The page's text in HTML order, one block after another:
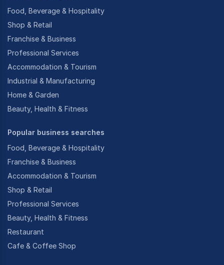
Food, Beverage & Hospitality
Shop & Retail
Franchise & Business
Professional Services
Accommodation & Tourism
Industrial & Manufacturing
Home & Garden
Beauty, Health & Fitness
Popular business searches
Food, Beverage & Hospitality
Franchise & Business
Accommodation & Tourism
Shop & Retail
Professional Services
Beauty, Health & Fitness
Restaurant
Cafe & Coffee Shop